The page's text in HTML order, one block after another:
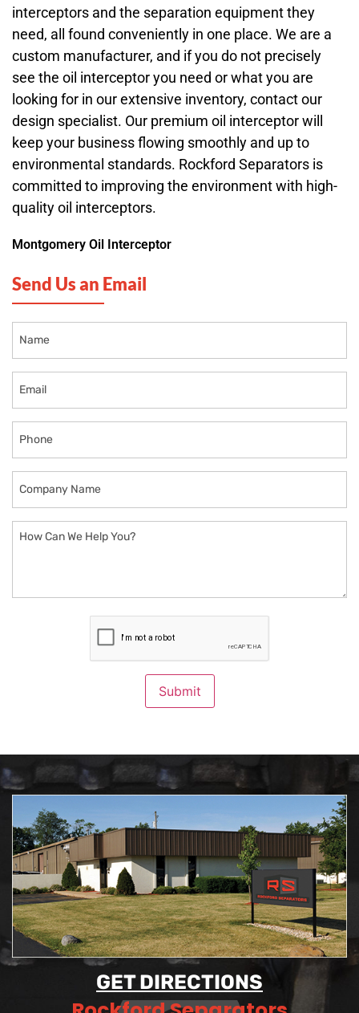
interceptors and the separation equipment they
need, all found conveniently in one place. We are a
custom manufacturer, and if you do not precisely
see the oil interceptor you need or what you are
looking for in our extensive inventory, contact our
design specialist. Our premium oil interceptor will
keep your business flowing smoothly and up to
environmental standards. Rockford Separators is
committed to improving the environment with high-
quality oil interceptors.
Montgomery Oil Interceptor
Send Us an Email
Email
Phone
Company
Name
How
Can
Submit
GET DIRECTIONS